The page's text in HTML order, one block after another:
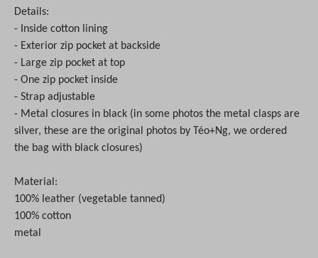
Details:
- Inside cotton lining
- Exterior zip pocket at backside
- Large zip pocket at top
- One zip pocket inside
- Strap adjustable
- Metal closures in black (in some photos the metal clasps are
silver, these are the original photos by Téo+Ng, we ordered
the bag with black closures)
Material:
100% leather (vegetable tanned)
100% cotton
metal